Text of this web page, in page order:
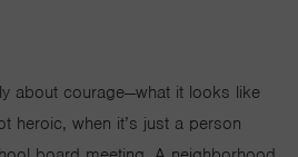
about courage—what it looks like
heroic, when it’s just a person